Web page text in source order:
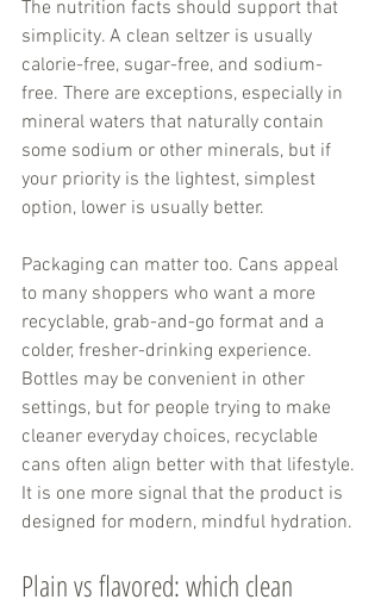
The nutrition facts should support that
simplicity. A clean seltzer is usually
calorie-free, sugar-free, and sodium-
free. There are exceptions, especially in
mineral waters that naturally contain
some sodium or other minerals, but if
your priority is the lightest, simplest
option, lower is usually better.
Packaging can matter too. Cans appeal
to many shoppers who want a more
recyclable, grab-and-go format and a
colder, fresher-drinking experience.
Bottles may be convenient in other
settings, but for people trying to make
cleaner everyday choices, recyclable
cans often align better with that lifestyle.
It is one more signal that the product is
designed for modern, mindful hydration.
Plain vs flavored: which clean